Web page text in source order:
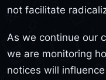
not facilitate
As we continue our
we are monitoring
notices will